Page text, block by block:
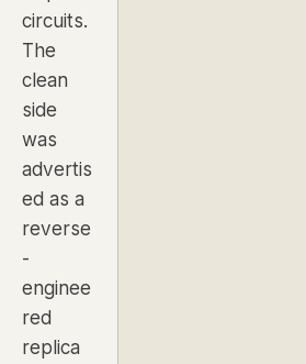
circuits.
The
clean
side
was
advertis
ed as a
reverse
-
enginee
red
replica